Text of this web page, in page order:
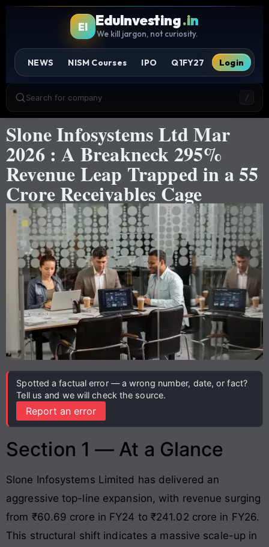
EI EduInvesting.in
We kill jargon, not curiosity.
NEWS NISM Courses IPO Q1FY27 Login
Search for company /
Slone Infosystems Ltd Mar
2026 : A Breakneck 295%
Revenue Leap Trapped in a 55
Crore Receivables Cage
Spotted a factual error — a wrong number, date, or fact?
Tell us and we will check the source.
Report an error
Section 1 — At a Glance
Slone Infosystems Limited has delivered an
aggressive top-line expansion, with revenue surging
from ₹60.69 crore in FY24 to ₹241.02 crore in FY26.
This structural shift indicates a massive scale-up in